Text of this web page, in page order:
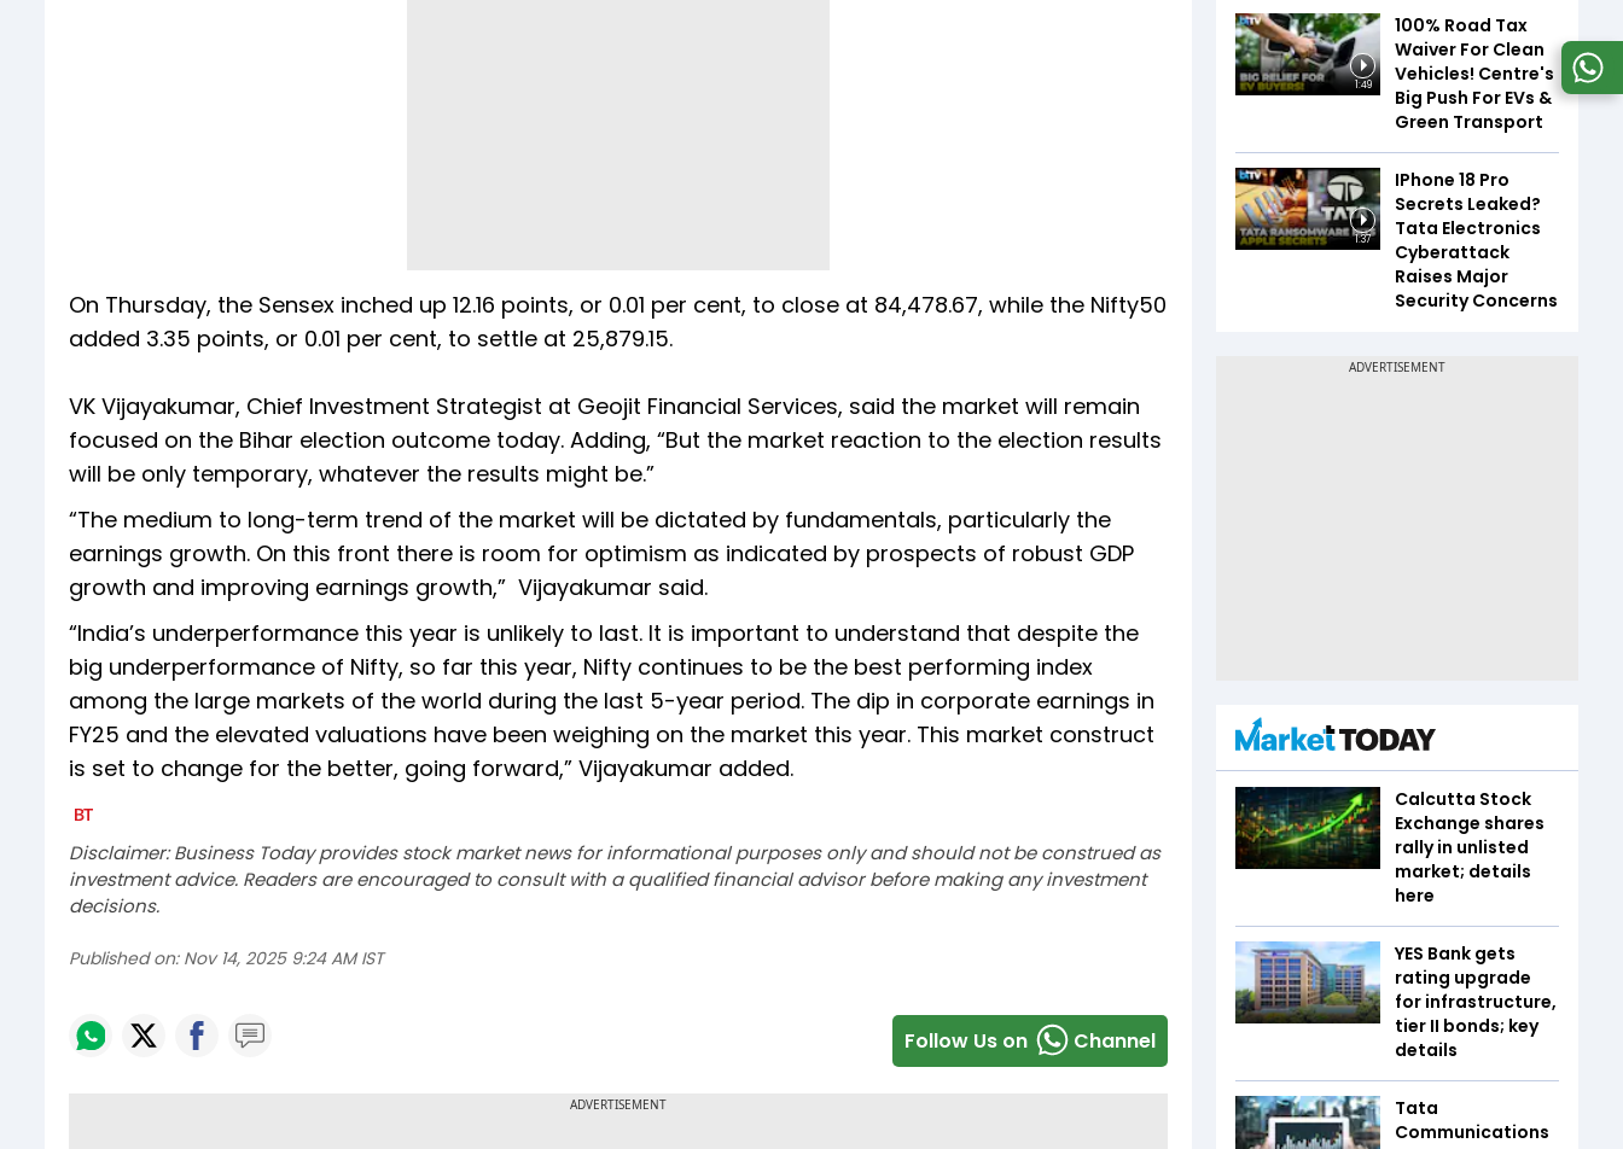
On Thursday, the Sensex inched up 12.16 points, or 0.01 per cent, to close at 84,478.67, while the Nifty50
added 3.35 points, or 0.01 per cent, to settle at 25,879.15.
VK Vijayakumar, Chief Investment Strategist at Geojit Financial Services, said the market will remain
focused on the Bihar election outcome today. Adding, “But the market reaction to the election results
will be only temporary, whatever the results might be.”
“The medium to long-term trend of the market will be dictated by fundamentals, particularly the
earnings growth. On this front there is room for optimism as indicated by prospects of robust GDP
growth and improving earnings growth,” Vijayakumar said.
“India’s underperformance this year is unlikely to last. It is important to understand that despite the
big underperformance of Nifty, so far this year, Nifty continues to be the best performing index
among the large markets of the world during the last 5-year period. The dip in corporate earnings in
FY25 and the elevated valuations have been weighing on the market this year. This market construct
is set to change for the better, going forward,” Vijayakumar added.
Disclaimer: Business Today provides stock market news for informational purposes only and should not be construed as
investment advice. Readers are encouraged to consult with a qualified financial advisor before making any investment
decisions.
Published on: Nov 14, 2025 9:24 AM IST
Follow Us on Channel
1:49
100% Road Tax
Waiver For Clean
Vehicles! Centre's
Big Push For EVs &
Green Transport
1:37
IPhone 18 Pro
Secrets Leaked?
Tata Electronics
Cyberattack
Raises Major
Security Concerns
Calcutta Stock
Exchange shares
rally in unlisted
market; details
here
YES Bank gets
rating upgrade
for infrastructure,
tier II bonds; key
details
Tata
Communications